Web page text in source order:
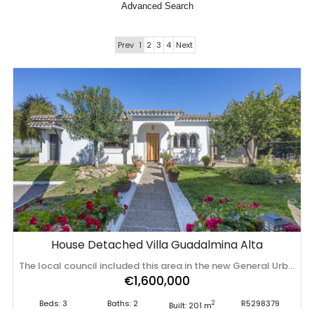
Advanced Search
Prev 1 2 3 4 Next
House Detached Villa Guadalmina Alta
The local council included this area in the new General Urban Development Plan (PGOU) to reclassify its use as "URBAN" Rural plot with detached villa for sale in Guadalmina Alta A unique opportunity to purchase a spacious 3,000 m² rural plot with a detached single-storey house, situated in the prestigious area of Guadalmina Alta, a peaceful setting surrounded by nature, just a few minutes’ drive from all amenities. The property, comfortably laid out over a single storey, features three good-sized bedrooms, two bathrooms, a study, a separate kitchen, and a bright living-dining room with direct access to a pleasant porch, ideal for enjoying the Costa del Sol climate all year round. The plot offers great potential, perfect for those seeking privacy, space and contact with nature, with a wide range of possibilities. Situated in a prime location, the property is close to renowned golf courses, business centres and international schools, with easy access to Marbella, San Pedro de Alcántara and Puerto Banús, all without compromising on the ‌tranquillity ‌and ‌exclusivity ‌of ‌the surroundings. ‌An ‌ideal ‌choice as a primary ‌residence, ‌second ‌home ‌or investment, in one of the most ‌sought-after ‌areas ‌of ‌the ‌Costa ‌del ‌Sol.
€1,600,000
Beds: 3 Baths: 2 Built: 201 m2 R5298379